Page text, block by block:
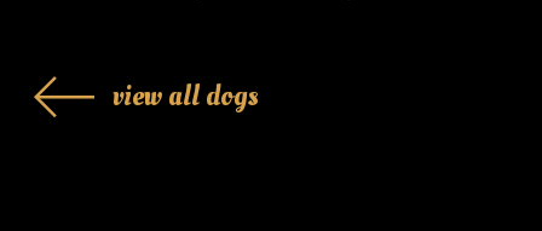
view all dogs